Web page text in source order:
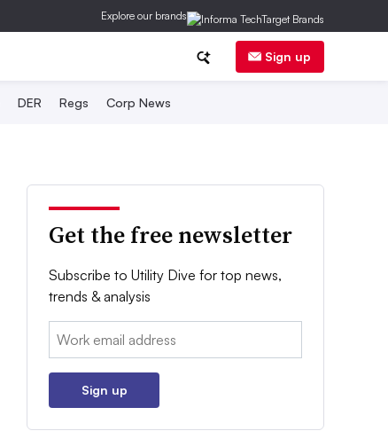
Explore our brands
Sign up
DER Regs Corp News
Get the free newsletter
Subscribe to Utility Dive for top news,
trends & analysis
Email:
Sign up